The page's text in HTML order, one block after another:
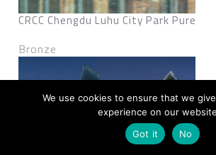
CRCC Chengdu Luhu City Park Pure
Bronze
We use cookies to ensure that we
experience on our
Got it
No